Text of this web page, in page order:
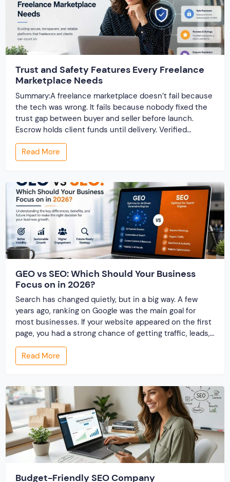
Trust and Safety Features Every Freelance
Marketplace Needs
Summary:A freelance marketplace doesn’t fail because
the tech was wrong. It fails because nobody fixed the
trust gap between buyer and seller before launch.
Escrow holds client funds until delivery. Verified
profiles establish credibility before reputation exists.
Ratings turn one-time transactions into searchable
track records. And a direct dispute panel means you
Read More
GEO vs SEO: Which Should Your Business
Focus on in 2026?
Search has changed quietly, but in a big way. A few
years ago, ranking on Google was the main goal for
most businesses. If your website appeared on the first
page, you had a strong chance of getting traffic, leads,
and conversions. This approach—Search Engine
Optimization (SEO)—became the foundation of digital
marketing. But things are […]
Read More
Budget-Friendly SEO Company